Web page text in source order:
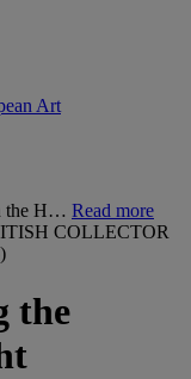
Art
the H… Read more
COLLECTOR
the